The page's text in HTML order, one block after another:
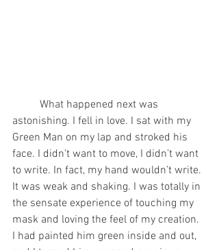
astonishing. I fell in love. I sat with my
Green Man on my lap and stroked his
face. I didn’t want to move, I didn’t want
to write. In fact, my hand wouldn’t write.
It was weak and shaking. I was totally in
the sensate experience of touching my
mask and loving the feel of my creation.
I had painted him green inside and out,